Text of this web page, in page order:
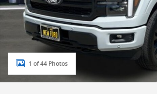
1 of 44 Photos